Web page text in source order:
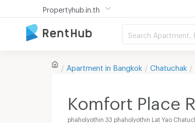
Propertyhub.in.th
Search Apartment,
Apartment in Bangkok Chatuchak
Komfort Place
phaholyothin 33 phaholyothin Lat Yao